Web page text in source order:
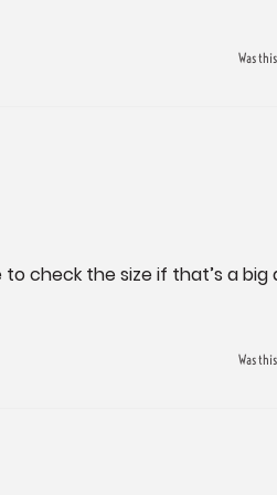
Was
check the size if that’s a big
Was